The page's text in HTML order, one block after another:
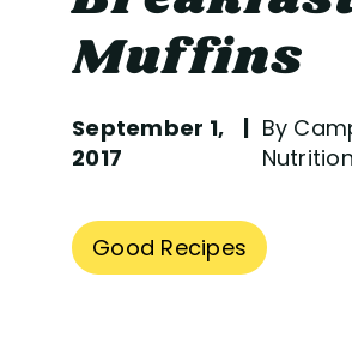
Muffins
September 1,
2017
By
Nutrition
Good Recipes